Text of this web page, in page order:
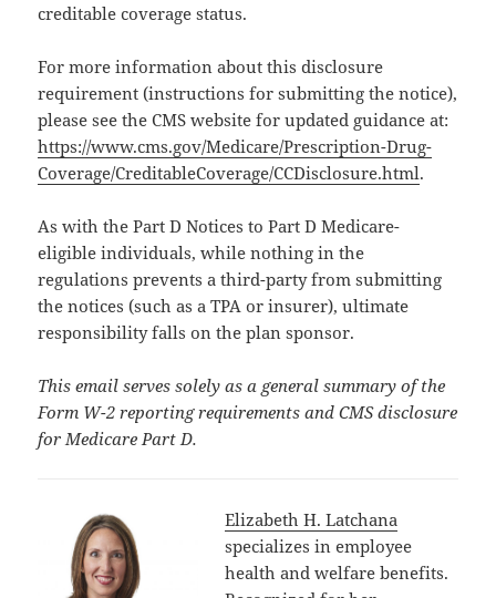
creditable coverage status.
For more information about this disclosure
requirement (instructions for submitting the notice),
please see the CMS website for updated guidance at:
https://www.cms.gov/Medicare/Prescription-Drug-
Coverage/CreditableCoverage/CCDisclosure.html.
As with the Part D Notices to Part D Medicare-
eligible individuals, while nothing in the
regulations prevents a third-party from submitting
the notices (such as a TPA or insurer), ultimate
responsibility falls on the plan sponsor.
This email serves solely as a general summary of the
Form W-2 reporting requirements and CMS disclosure
for Medicare Part D.
Elizabeth H. Latchana
specializes in employee
health and welfare benefits.